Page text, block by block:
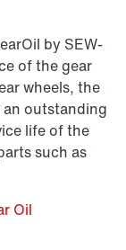
by SEW-
of the gear
wheels, the
an outstanding
life of the
such as
Oil